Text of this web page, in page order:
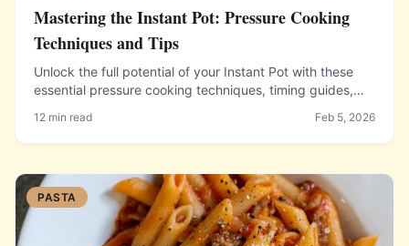
Mastering the Instant Pot: Pressure Cooking
Techniques and Tips
Unlock the full potential of your Instant Pot with these
essential pressure cooking techniques, timing guides,
12 min read Feb 5, 2026
PASTA